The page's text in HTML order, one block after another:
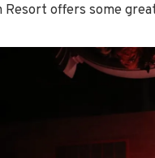
Resort offers some